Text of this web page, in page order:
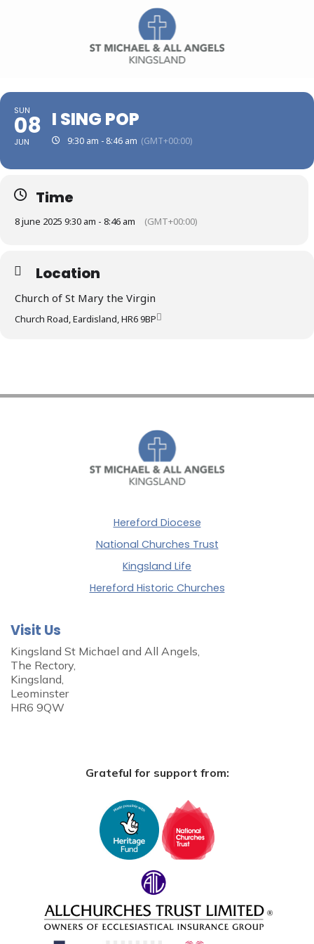
SUN
08
JUN
I SING POP
9:30 am - 8:46 am (GMT+00:00)
Time
8 june 2025 9:30 am - 8:46 am (GMT+00:00)
Location
Church of St Mary the Virgin
Church Road, Eardisland, HR6 9BP
Hereford Diocese
National Churches Trust
Kingsland Life
Hereford Historic Churches
Visit Us
Kingsland St Michael and All Angels,
The Rectory,
Kingsland,
Leominster
HR6 9QW
Grateful for support from: